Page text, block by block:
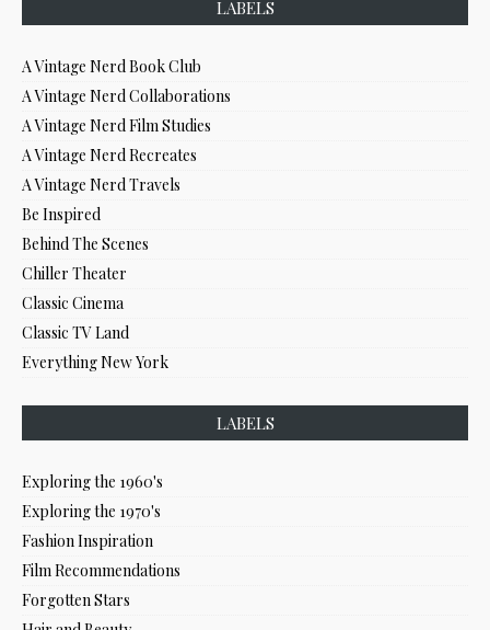
LABELS
A Vintage Nerd Book Club
A Vintage Nerd Collaborations
A Vintage Nerd Film Studies
A Vintage Nerd Recreates
A Vintage Nerd Travels
Be Inspired
Behind The Scenes
Chiller Theater
Classic Cinema
Classic TV Land
Everything New York
LABELS
Exploring the 1960's
Exploring the 1970's
Fashion Inspiration
Film Recommendations
Forgotten Stars